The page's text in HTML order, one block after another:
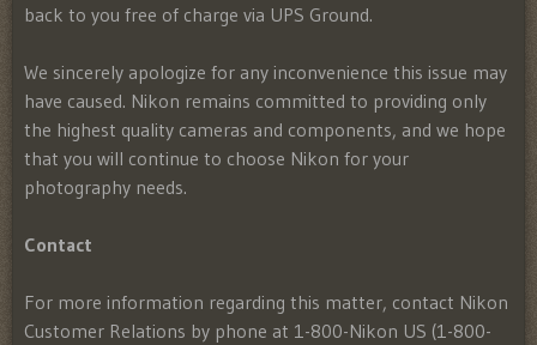
back to you free of charge via UPS Ground.
We sincerely apologize for any inconvenience this issue may
have caused. Nikon remains committed to providing only
the highest quality cameras and components, and we hope
that you will continue to choose Nikon for your
photography needs.
Contact
For more information regarding this matter, contact Nikon
Customer Relations by phone at 1-800-Nikon US (1-800-